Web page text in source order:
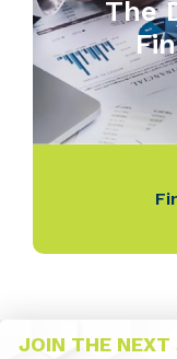
The
JOIN THE NEXT